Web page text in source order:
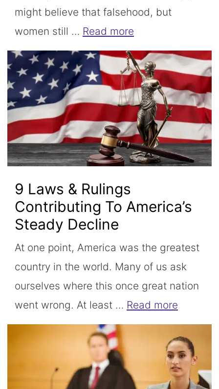
might believe that falsehood, but
women still … Read more
9 Laws & Rulings
Contributing To America’s
Steady Decline
At one point, America was the greatest
country in the world. Many of us ask
ourselves where this once great nation
went wrong. At least … Read more